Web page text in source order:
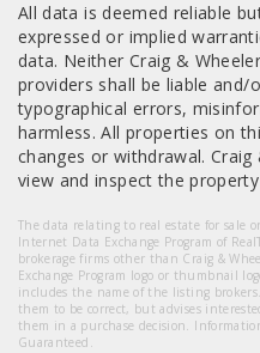
All data is deemed reliable
expressed or implied
data. Neither Craig &
providers shall be liable
typographical errors,
harmless. All properties on
changes or withdrawal.
view and inspect the
The data relating to real estate for sale
Internet Data Exchange Program of
brokerage firms other than Craig &
Exchange Program logo or thumbnail
includes the name of the listing
them to be correct, but advises
them in a purchase decision.
Guaranteed.